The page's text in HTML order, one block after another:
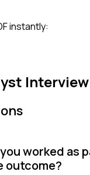
instantly:
worked as
outcome?